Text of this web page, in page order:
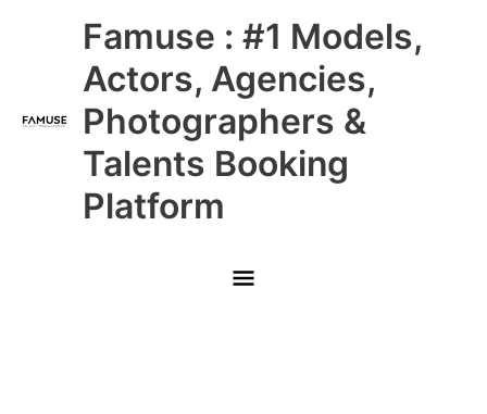
Famuse : #1 Models,
Actors, Agencies,
Photographers &
Talents Booking
Platform
Main
Menu